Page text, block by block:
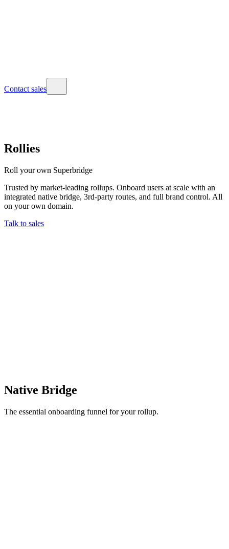
Contact sales
Rollies
Roll your own Superbridge
Trusted by market-leading rollups. Onboard users at scale with an
integrated native bridge, 3rd-party routes, and full brand control. All
on your own domain.
Talk to sales
Native Bridge
The essential onboarding funnel for your rollup.